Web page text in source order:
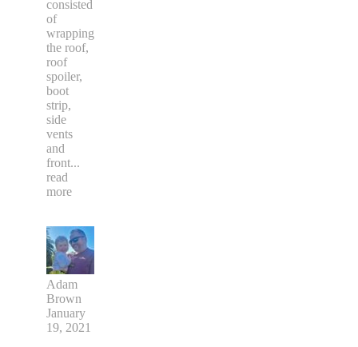
consisted
of
wrapping
the roof,
roof
spoiler,
boot
strip,
side
vents
and
front...
read
more
Adam
Brown
January
19, 2021